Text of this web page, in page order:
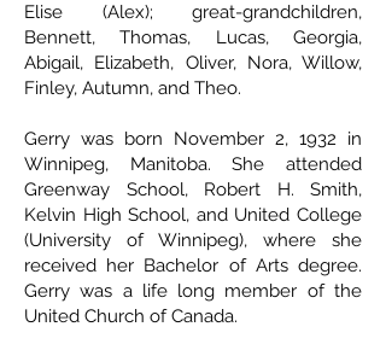
Elise (Alex); great-grandchildren,
Bennett, Thomas, Lucas, Georgia,
Abigail, Elizabeth, Oliver, Nora, Willow,
Finley, Autumn, and Theo.
Gerry was born November 2, 1932 in
Winnipeg, Manitoba. She attended
Greenway School, Robert H. Smith,
Kelvin High School, and United College
(University of Winnipeg), where she
received her Bachelor of Arts degree.
Gerry was a life long member of the
United Church of Canada.